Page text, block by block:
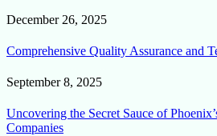
December 26, 2025
Comprehensive Quality Assurance and
September 8, 2025
Uncovering the Secret Sauce of
Companies